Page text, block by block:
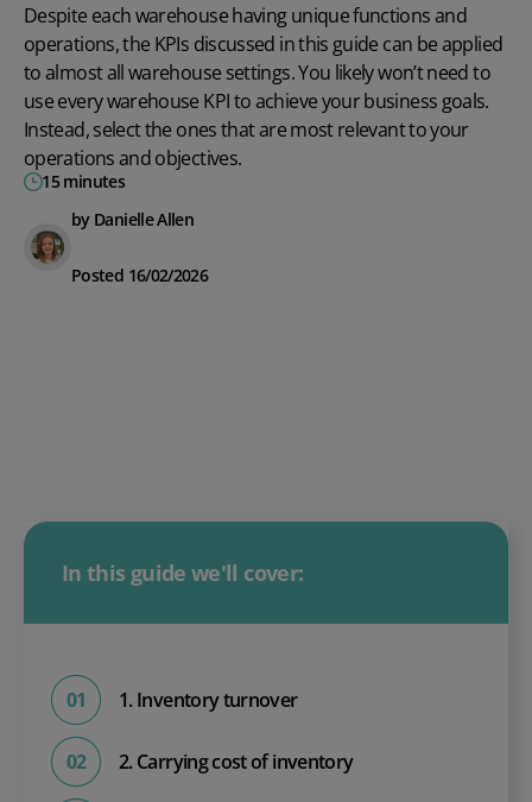
Despite each warehouse having unique functions and
operations, the KPIs discussed in this guide can be applied
to almost all warehouse settings. You likely won’t need to
use every warehouse KPI to achieve your business goals.
Instead, select the ones that are most relevant to your
operations and objectives.
15 minutes
by Danielle Allen
Posted 16/02/2026
In this guide we'll cover:
1. Inventory turnover
2. Carrying cost of inventory